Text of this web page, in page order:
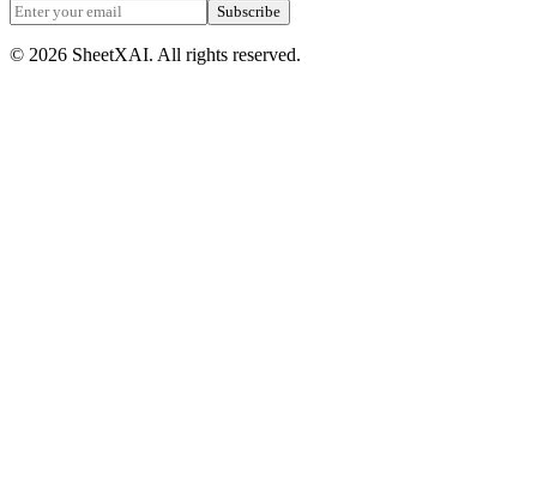
Subscribe
© 2026 SheetXAI. All rights reserved.